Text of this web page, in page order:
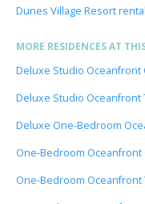
Dunes Village Resort
MORE RESIDENCES AT
Deluxe Studio Oceanfront
Deluxe Studio Oceanfront
Deluxe One-Bedroom
One-Bedroom Oceanfront
One-Bedroom